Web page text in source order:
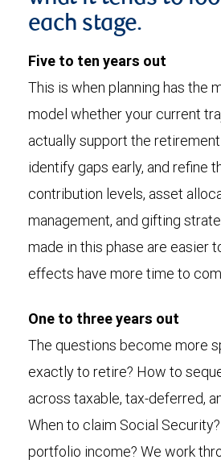
each stage.
Five to ten years out
This is when planning has the
model whether your current
actually support the
identify gaps early, and refine
contribution levels, asset
management, and gifting
made in this phase are easier
effects have more time to
One to three years out
The questions become more
exactly to retire? How to
across taxable, tax-deferred,
When to claim Social
portfolio income? We work